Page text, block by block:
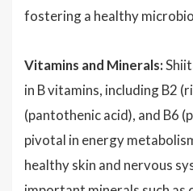
fostering a healthy
Vitamins and Minerals:
in B vitamins, including B2
(pantothenic acid), and B6
pivotal in energy
healthy skin and nervous